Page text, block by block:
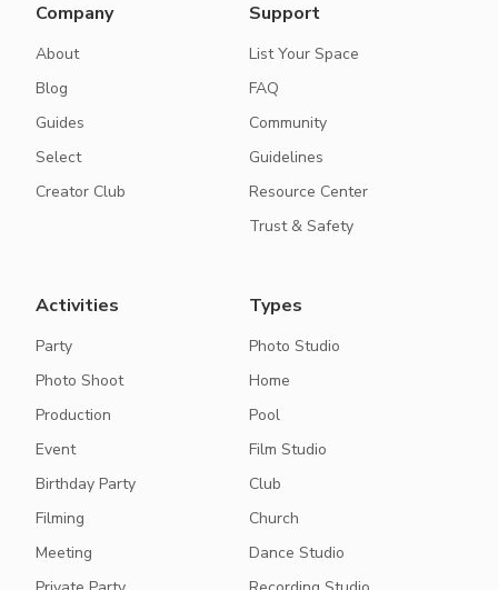
Company
About
Blog
Guides
Select
Creator Club
Support
List Your Space
FAQ
Community
Guidelines
Resource Center
Trust & Safety
Activities
Party
Photo Shoot
Production
Event
Birthday Party
Filming
Meeting
Types
Photo Studio
Home
Pool
Film Studio
Club
Church
Dance Studio